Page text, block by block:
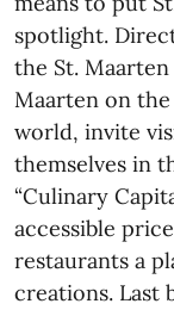
spotlight.
the St.
Maarten on
world, invite
themselves in
“Culinary
accessible
restaurants a
creations. Last